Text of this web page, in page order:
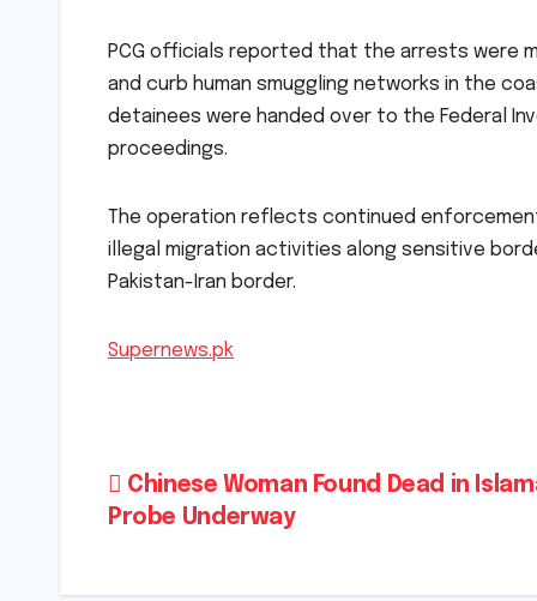
PCG officials reported that the arrests were
and curb human smuggling networks in the
detainees were handed over to the Federal
proceedings.
The operation reflects continued
illegal migration activities along sensitive
Pakistan-Iran border.
Supernews.pk
Post
navigation
Chinese Woman Found Dead in
Probe Underway